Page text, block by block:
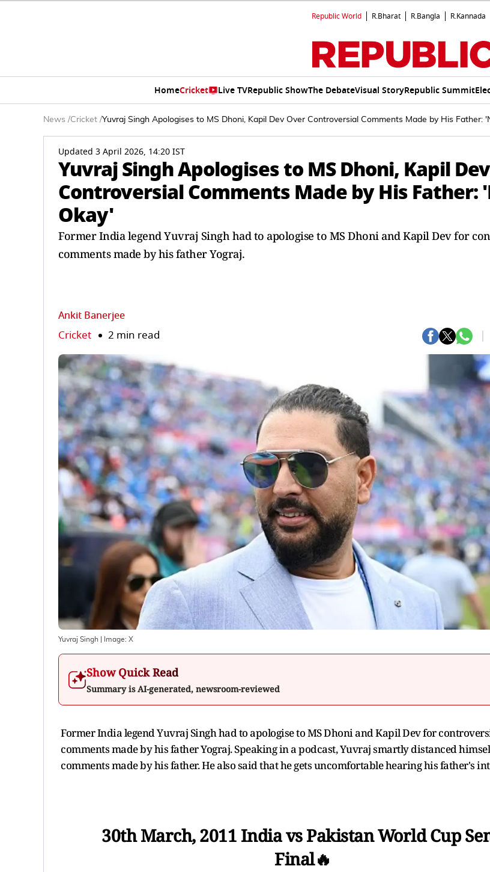
Republic World R.Bharat R.Bangla R.Kannada
HomeCricket Live TVRepublic ShowThe DebateVisual StoryRepublic Summit
News /Cricket /Yuvraj Singh Apologises to MS Dhoni, Kapil Dev Over Controversial Comments Made by His Father:
Updated 3 April 2026, 14:20 IST
Yuvraj Singh Apologises to MS Dhoni, Kapil
Controversial Comments Made by His Father:
Okay'
Former India legend Yuvraj Singh had to apologise to MS Dhoni and Kapil Dev for
comments made by his father Yograj.
Ankit Banerjee
Cricket 2 min read
Yuvraj Singh | Image: X
Show Quick Read
Summary is AI-generated, newsroom-reviewed
Former India legend Yuvraj Singh had to apologise to MS Dhoni and Kapil Dev for
comments made by his father Yograj. Speaking in a podcast, Yuvraj smartly distanced
comments made by his father. He also said that he gets uncomfortable hearing his father's
30th March, 2011 India vs Pakistan World Cup
Final🔥